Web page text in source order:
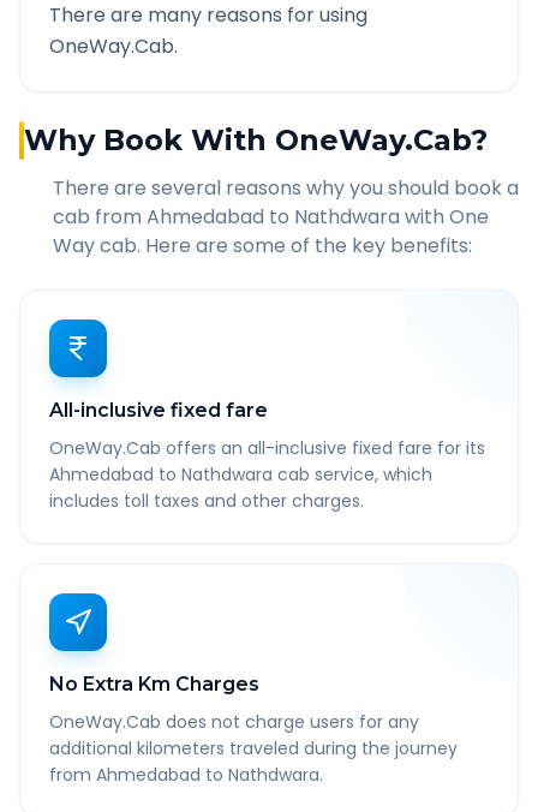
There are many reasons for using
OneWay.Cab.
Why Book With OneWay.Cab?
There are several reasons why you should book a
cab from Ahmedabad to Nathdwara with One
Way cab. Here are some of the key benefits:
All-inclusive fixed fare
OneWay.Cab offers an all-inclusive fixed fare for its
Ahmedabad to Nathdwara cab service, which
includes toll taxes and other charges.
No Extra Km Charges
OneWay.Cab does not charge users for any
additional kilometers traveled during the journey
from Ahmedabad to Nathdwara.